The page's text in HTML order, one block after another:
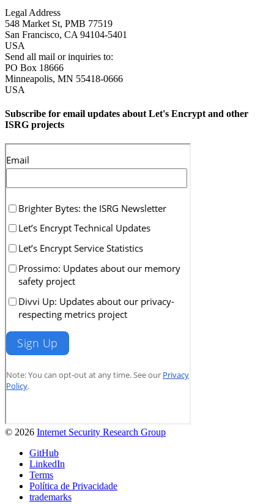
Legal Address
548 Market St, PMB 77519
San Francisco, CA 94104-5401
USA
Send all mail or inquiries to:
PO Box 18666
Minneapolis, MN 55418-0666
USA
Subscribe for email updates about Let's Encrypt and other
ISRG projects
© 2026 Internet Security Research Group
GitHub
LinkedIn
Terms
Política de Privacidade
trademarks